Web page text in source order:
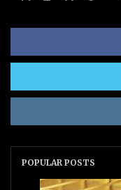
POPULAR POSTS